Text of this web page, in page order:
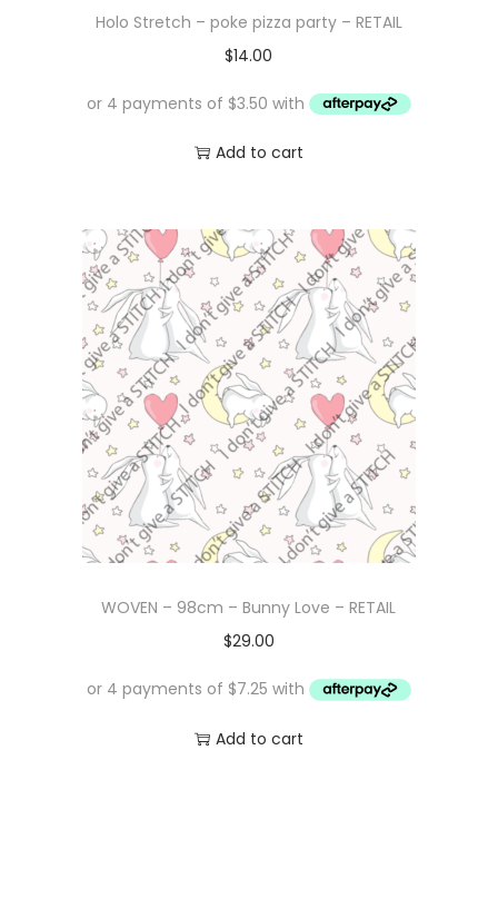
Holo Stretch – poke pizza party – RETAIL
$14.00
Add to cart
WOVEN – 98cm – Bunny Love – RETAIL
$29.00
Add to cart